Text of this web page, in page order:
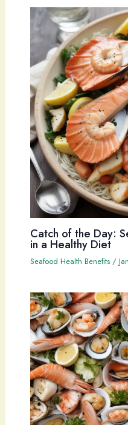
Catch of the Day:
in a Healthy Diet
Seafood Health Benefits/